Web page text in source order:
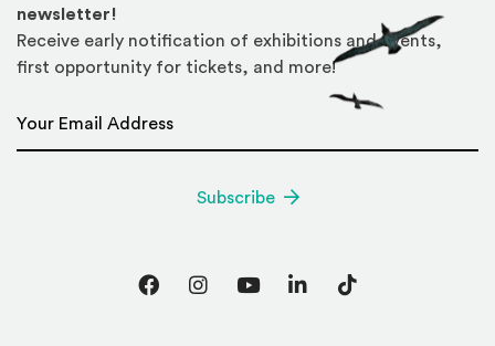
newsletter!
Receive early notification of exhibitions and events,
first opportunity for tickets, and more!
Subscribe
FacebookInstagram
YouTubeLinkedInTikTok